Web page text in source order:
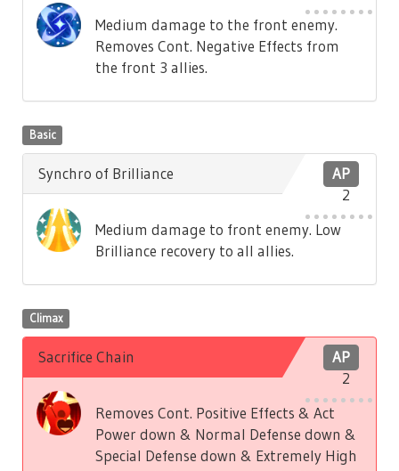
Medium damage to the front enemy.
Removes Cont. Negative Effects from
the front 3 allies.
Basic
AP
2
Synchro of Brilliance
Medium damage to front enemy. Low
Brilliance recovery to all allies.
Climax
AP
2
Sacrifice Chain
Removes Cont. Positive Effects & Act
Power down & Normal Defense down &
Special Defense down & Extremely High